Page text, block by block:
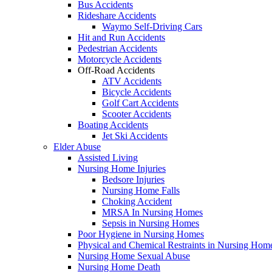
Bus Accidents
Rideshare Accidents
Waymo Self-Driving Cars
Hit and Run Accidents
Pedestrian Accidents
Motorcycle Accidents
Off-Road Accidents
ATV Accidents
Bicycle Accidents
Golf Cart Accidents
Scooter Accidents
Boating Accidents
Jet Ski Accidents
Elder Abuse
Assisted Living
Nursing Home Injuries
Bedsore Injuries
Nursing Home Falls
Choking Accident
MRSA In Nursing Homes
Sepsis in Nursing Homes
Poor Hygiene in Nursing Homes
Physical and Chemical Restraints in Nursing
Nursing Home Sexual Abuse
Nursing Home Death